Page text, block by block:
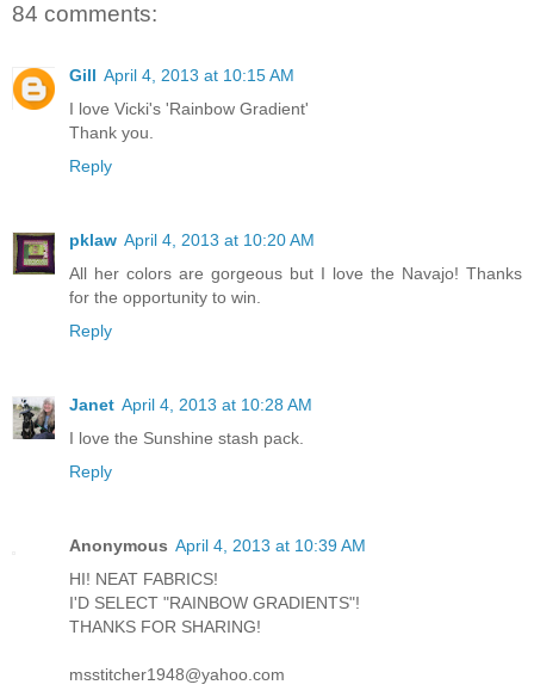
84 comments:
Gill April 4, 2013 at 10:15 AM
I love Vicki's 'Rainbow Gradient'
Thank you.
Reply
pklaw April 4, 2013 at 10:20 AM
All her colors are gorgeous but I love the Navajo! Thanks
for the opportunity to win.
Reply
Janet April 4, 2013 at 10:28 AM
I love the Sunshine stash pack.
Reply
Anonymous April 4, 2013 at 10:39 AM
HI! NEAT FABRICS!
I'D SELECT "RAINBOW GRADIENTS"!
THANKS FOR SHARING!
msstitcher1948@yahoo.com